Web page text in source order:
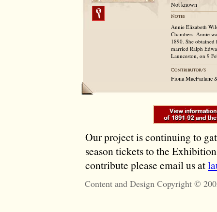
Not known
Annie Elizabeth
Chambers. Annie
1890. She
married Ralph
Launceston, on 9
Fiona MacFarlane
Our project is continuing to
season tickets to the
contribute please email us at
Content and Design Copyright ©